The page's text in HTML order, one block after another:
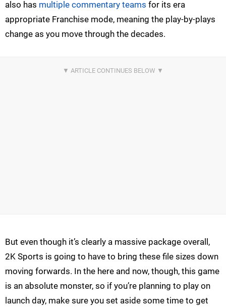
also has multiple commentary teams for its era
appropriate Franchise mode, meaning the play-by-plays
change as you move through the decades.
But even though it’s clearly a massive package overall,
2K Sports is going to have to bring these file sizes down
moving forwards. In the here and now, though, this game
is an absolute monster, so if you’re planning to play on
launch day, make sure you set aside some time to get